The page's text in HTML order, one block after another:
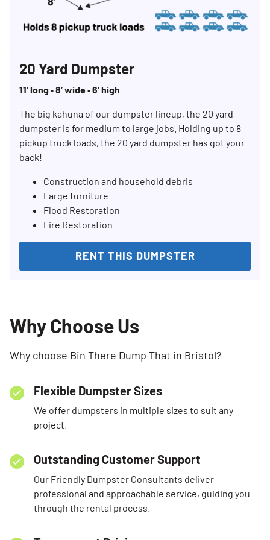
20 Yard Dumpster
11’ long • 8’ wide • 6’ high
The big kahuna of our dumpster lineup, the 20 yard
dumpster is for medium to large jobs. Holding up to 8
pickup truck loads, the 20 yard dumpster has got your
back!
Construction and household debris
Large furniture
Flood Restoration
Fire Restoration
RENT THIS DUMPSTER
Why Choose Us
Why choose Bin There Dump That in Bristol?
Flexible Dumpster Sizes
We offer dumpsters in multiple sizes to suit any
project.
Outstanding Customer Support
Our Friendly Dumpster Consultants deliver
professional and approachable service, guiding you
through the rental process.